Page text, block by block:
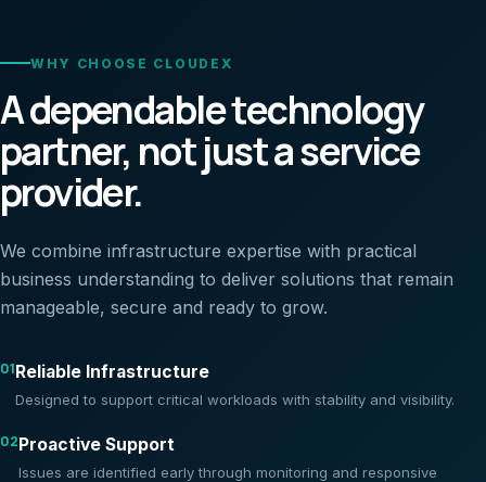
WHY CHOOSE CLOUDEX
A dependable technology
partner, not just a service
provider.
We combine infrastructure expertise with practical
business understanding to deliver solutions that remain
manageable, secure and ready to grow.
01Reliable Infrastructure
Designed to support critical workloads with stability and visibility.
02Proactive Support
Issues are identified early through monitoring and responsive